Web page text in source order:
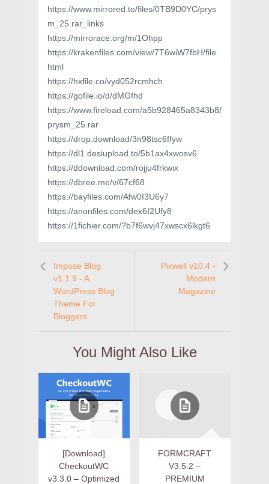
https://www.mirrored.to/files/0TB9D0YC/prys
m_25.rar_links
https://mirrorace.org/m/1Ohpp
https://krakenfiles.com/view/7T6wiW7fbH/file.
html
https://hxfile.co/vyd052rcmhch
https://gofile.io/d/dMGfhd
https://www.fireload.com/a5b928465a8343b8/
prysm_25.rar
https://drop.download/3n98tsc6ffyw
https://dl1.desiupload.to/5b1ax4xwosv6
https://ddownload.com/rojju4frkwix
https://dbree.me/v/67cf68
https://bayfiles.com/Afw0I3U6y7
https://anonfiles.com/dex6I2Ufy8
https://1fichier.com/?b7f6wvj47xwscx6lkgt6
Impose Blog
v1.1.9 - A
WordPress Blog
Theme For
Bloggers
Pixwell v10.4 -
Modern
Magazine
You Might Also Like
[Download]
CheckoutWC
v3.3.0 – Optimized
FORMCRAFT
V3.5.2 –
PREMIUM